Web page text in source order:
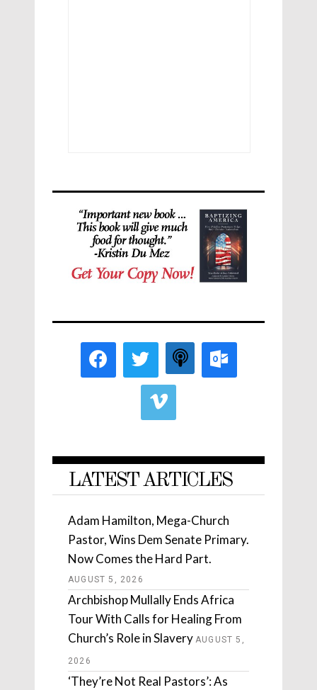
LATEST ARTICLES
Adam Hamilton, Mega-Church
Pastor, Wins Dem Senate Primary.
Now Comes the Hard Part.
AUGUST 5, 2026
Archbishop Mullally Ends Africa
Tour With Calls for Healing From
Church’s Role in Slavery AUGUST 5,
2026
‘They’re Not Real Pastors’: As